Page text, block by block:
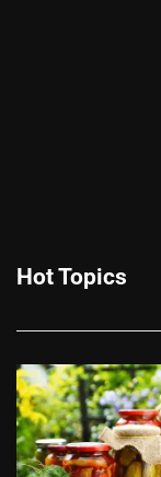
Hot Topics